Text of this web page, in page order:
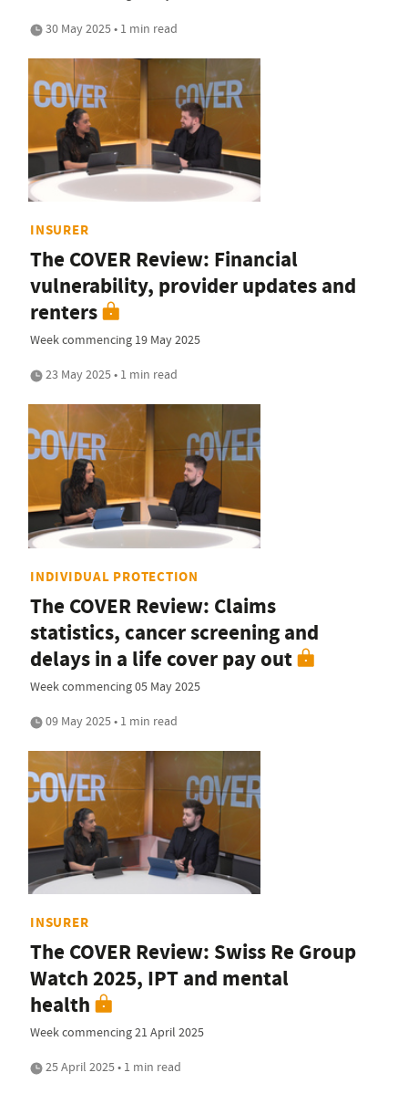
30 May 2025 • 1 min read
INSURER
The COVER Review: Financial
vulnerability, provider updates and
renters
Week commencing 19 May 2025
23 May 2025 • 1 min read
INDIVIDUAL PROTECTION
The COVER Review: Claims
statistics, cancer screening and
delays in a life cover pay out
Week commencing 05 May 2025
09 May 2025 • 1 min read
INSURER
The COVER Review: Swiss Re Group
Watch 2025, IPT and mental
health
Week commencing 21 April 2025
25 April 2025 • 1 min read